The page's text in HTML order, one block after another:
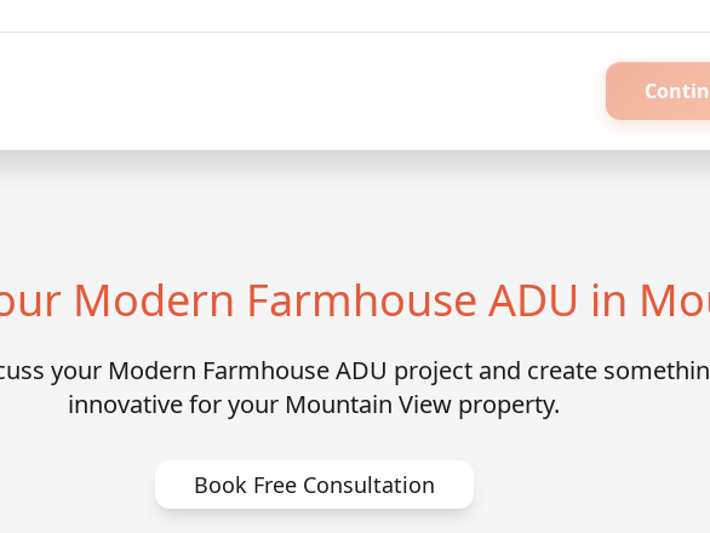
Modern Farmhouse ADU in
your Modern Farmhouse ADU project and create
innovative for your Mountain View property.
Book Free Consultation